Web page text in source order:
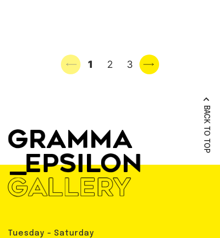
Previous page 1 2 3 Next page
BACK TO TOP
Tuesday - Saturday